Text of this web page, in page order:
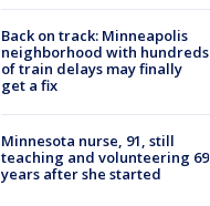
Back on track: Minneapolis
neighborhood with hundreds
of train delays may finally
get a fix
Minnesota nurse, 91, still
teaching and volunteering 69
years after she started